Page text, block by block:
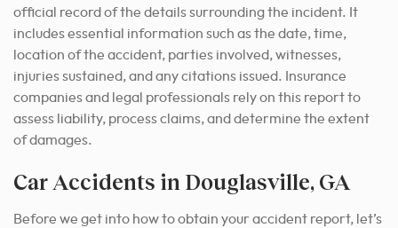
official record of the details surrounding the incident. It
includes essential information such as the date, time,
location of the accident, parties involved, witnesses,
injuries sustained, and any citations issued. Insurance
companies and legal professionals rely on this report to
assess liability, process claims, and determine the extent
of damages.
Car Accidents in Douglasville, GA
Before we get into how to obtain your accident report, let’s